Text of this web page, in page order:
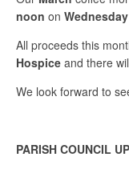
noon on
All proceeds this
Hospice and there
We look forward to
PARISH COUNCIL